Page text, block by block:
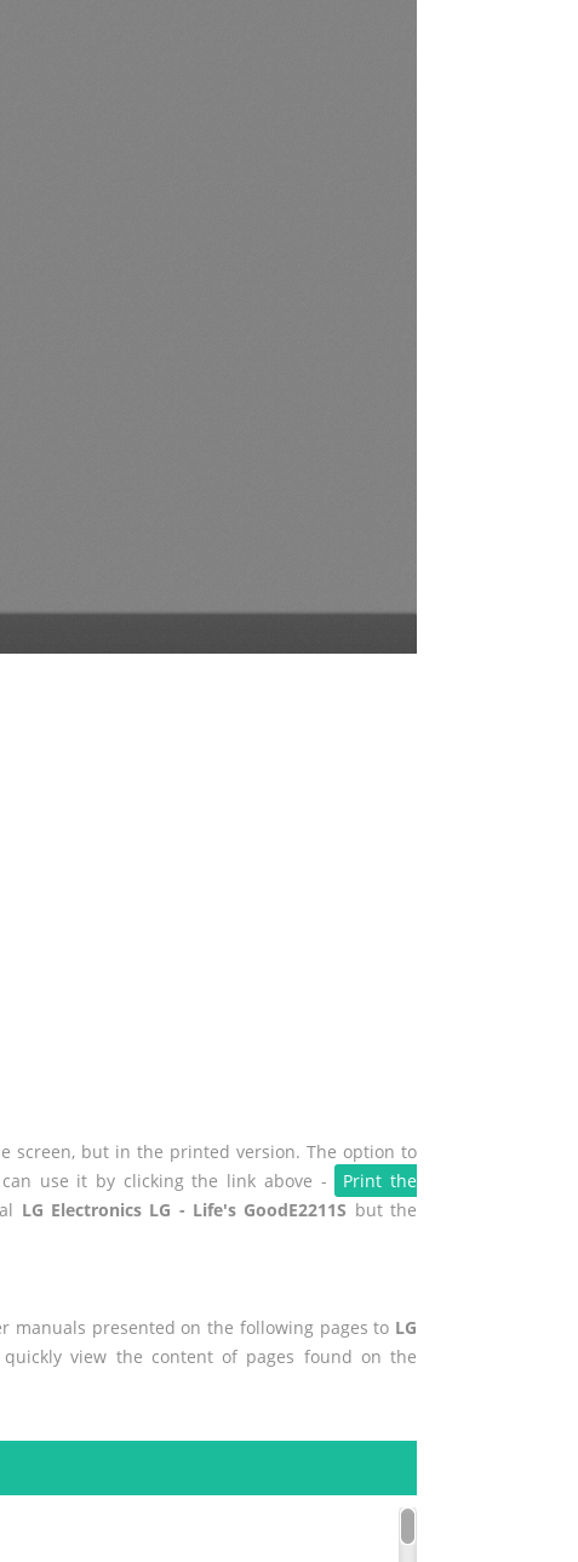
screen, but in the printed version. The option to
use it by clicking the link above -
Print the
LG Electronics LG - Life's GoodE2211S but the
manuals presented on the following pages to LG
view the content of pages found on the